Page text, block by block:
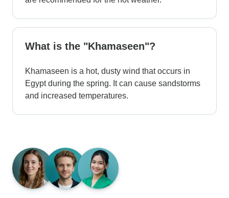
What is the "Khamaseen"?
Khamaseen is a hot, dusty wind that occurs in
Egypt during the spring. It can cause sandstorms
and increased temperatures.